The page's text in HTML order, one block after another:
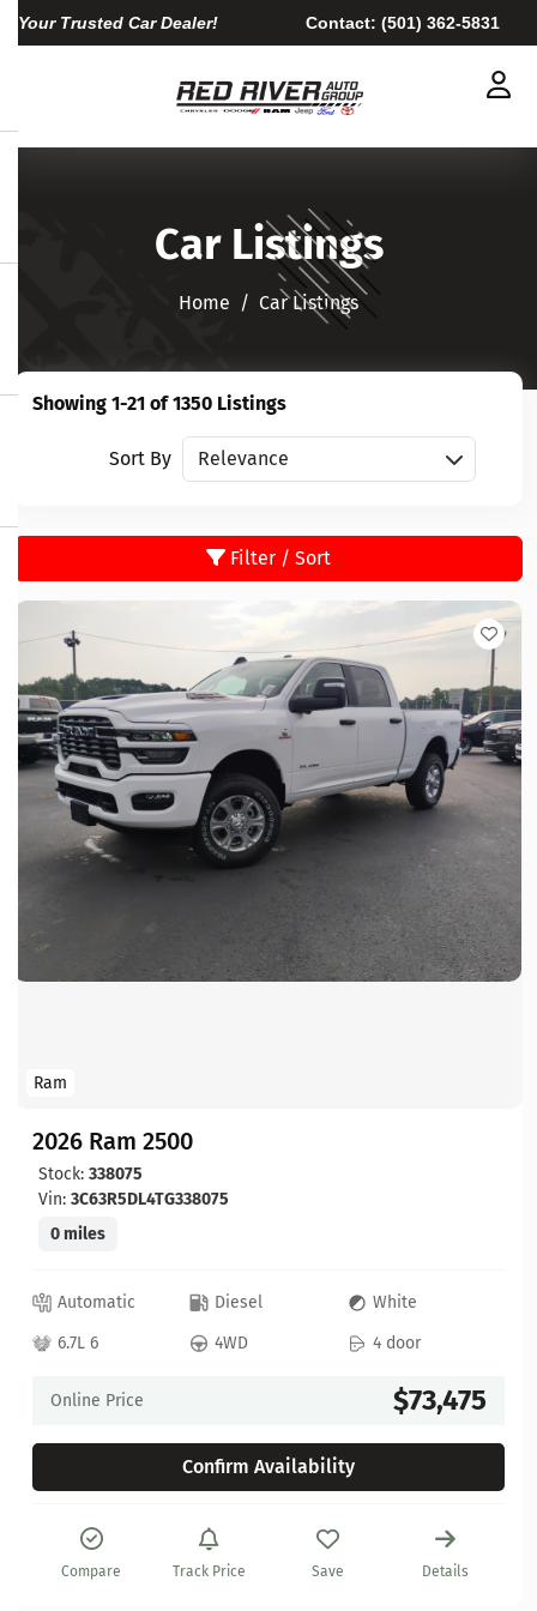
Your Trusted Car Dealer! Contact: (501) 362-5831
Car Listings
Home​​​​​​​ Car Listings
Showing 1-21 of 1350 Listings
Sort By Sort vehicles
Filter / Sort
Ram
2026 Ram 2500
Stock: 338075
Vin: 3C63R5DL4TG338075
0 miles
Automatic Diesel
White
6.7L 6
4WD 4 door
Online Price $73,475
Confirm Availability
Compare Track Price Save Details